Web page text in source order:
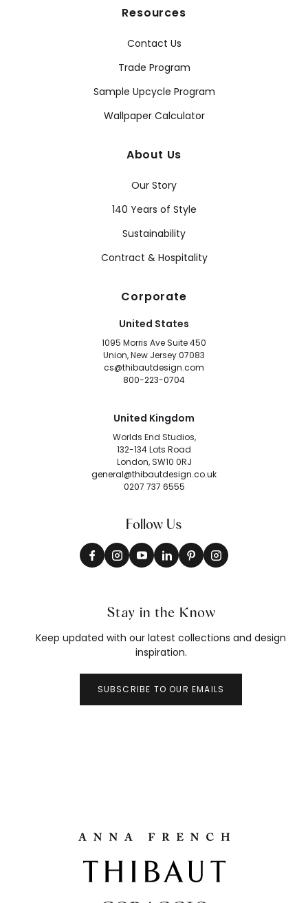
Resources
Contact Us
Trade Program
Sample Upcycle Program
Wallpaper Calculator
About Us
Our Story
140 Years of Style
Sustainability
Contract & Hospitality
Corporate
United States
1095 Morris Ave Suite 450
Union, New Jersey 07083
cs@thibautdesign.com
800-223-0704
United Kingdom
Worlds End Studios,
132-134 Lots Road
London, SW10 0RJ
general@thibautdesign.co.uk
0207 737 6555
Follow Us
Stay in the Know
Keep updated with our latest collections and design
inspiration.
SUBSCRIBE TO OUR EMAILS